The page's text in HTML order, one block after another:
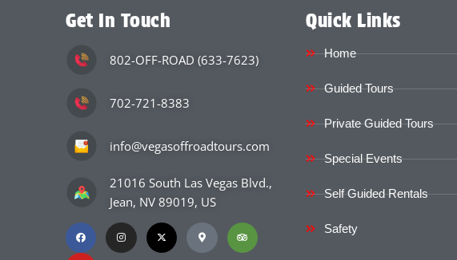
Get In Touch
802-OFF-ROAD (633-7623)
702-721-8383
info@vegasoffroadtours.com
21016 South Las Vegas Blvd.,
Jean, NV 89019, US
Quick Links
Home
Guided Tours
Private Guided Tours
Special Events
Self Guided Rentals
Safety